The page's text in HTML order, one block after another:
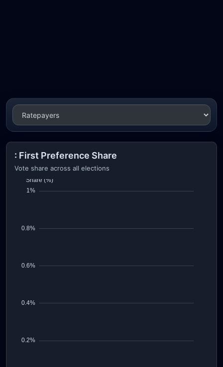
: First Preference Share
Vote share across all elections